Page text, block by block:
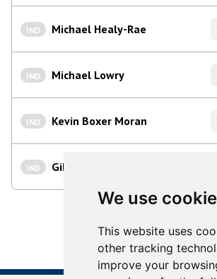
We use
This website uses
other tracking
improve your
IND Michael Healy-Rae
IND Michael Lowry
IND Kevin Boxer Moran
IND Gillian Toole